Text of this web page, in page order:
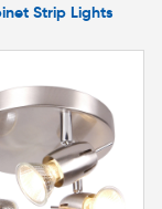
Strip Lights